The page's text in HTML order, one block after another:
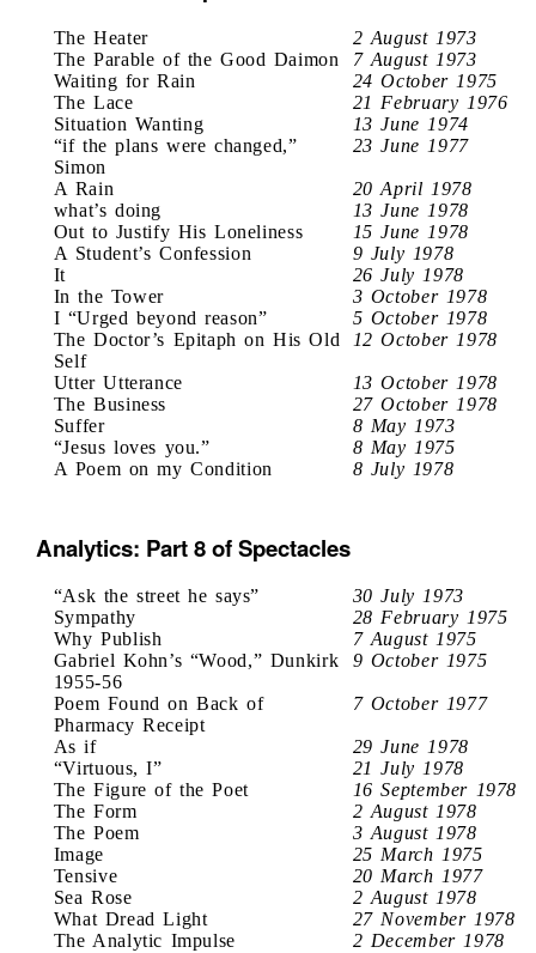
The Heater
2 August 1973
The Parable of the Good Daimon
7 August 1973
Waiting for Rain
24 October 1975
The Lace
21 February 1976
Situation Wanting
13 June 1974
“if the plans were changed,”
Simon
23 June 1977
A Rain
20 April 1978
what’s doing
13 June 1978
Out to Justify His Loneliness
15 June 1978
A Student’s Confession
9 July 1978
It
26 July 1978
In the Tower
3 October 1978
I “Urged beyond reason”
5 October 1978
The Doctor’s Epitaph on His Old
Self
12 October 1978
Utter Utterance
13 October 1978
The Business
27 October 1978
Suffer
8 May 1973
“Jesus loves you.”
8 May 1975
A Poem on my Condition
8 July 1978
Analytics: Part 8 of Spectacles
“Ask the street he says”
30 July 1973
Sympathy
28 February 1975
Why Publish
7 August 1975
Gabriel Kohn’s “Wood,” Dunkirk
1955-56
9 October 1975
Poem Found on Back of
Pharmacy Receipt
7 October 1977
As if
29 June 1978
“Virtuous, I”
21 July 1978
The Figure of the Poet
16 September 1978
The Form
2 August 1978
The Poem
3 August 1978
Image
25 March 1975
Tensive
20 March 1977
Sea Rose
2 August 1978
What Dread Light
27 November 1978
The Analytic Impulse
2 December 1978